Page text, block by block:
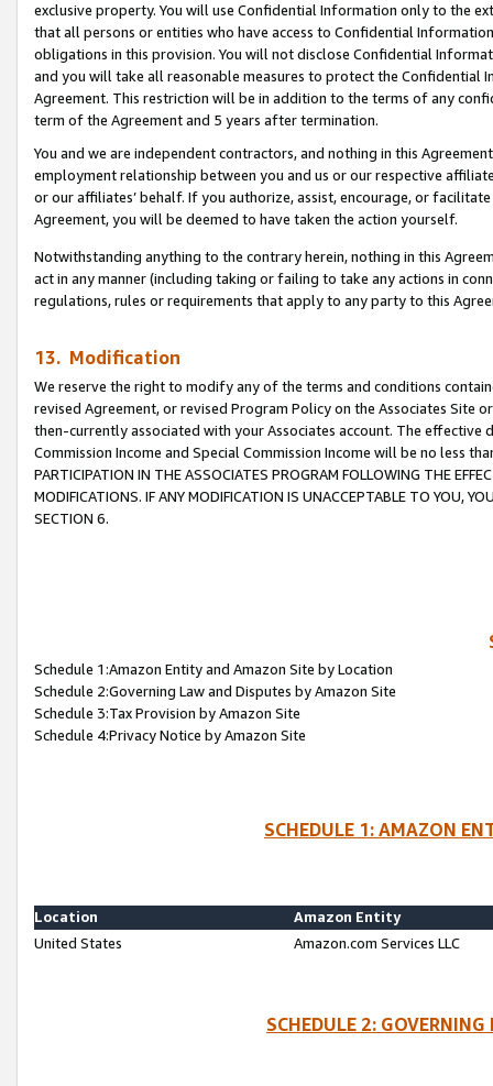
exclusive property. You will use Confidential Information only to the
that all persons or entities who have access to Confidential
obligations in this provision. You will not disclose Confidential
and you will take all reasonable measures to protect the Confidential
Agreement. This restriction will be in addition to the terms of any
term of the Agreement and 5 years after termination.
You and we are independent contractors, and nothing in this
employment relationship between you and us or our respective
or our affiliates’ behalf. If you authorize, assist, encourage, or
Agreement, you will be deemed to have taken the action yourself.
Notwithstanding anything to the contrary herein, nothing in this
act in any manner (including taking or failing to take any actions in
regulations, rules or requirements that apply to any party to this
13. Modification
We reserve the right to modify any of the terms and conditions
revised Agreement, or revised Program Policy on the Associates
then-currently associated with your Associates account. The
Commission Income and Special Commission Income will be no less
PARTICIPATION IN THE ASSOCIATES PROGRAM FOLLOWING THE
MODIFICATIONS. IF ANY MODIFICATION IS UNACCEPTABLE TO YOU,
SECTION 6.
Schedule 1:Amazon Entity and Amazon Site by Location
Schedule 2:Governing Law and Disputes by Amazon Site
Schedule 3:Tax Provision by Amazon Site
Schedule 4:Privacy Notice by Amazon Site
SCHEDULE 1: AMAZON
Location
Amazon Entity
United States
Amazon.com Services LLC
SCHEDULE 2: